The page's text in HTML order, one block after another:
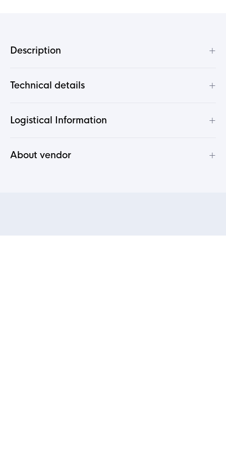
Description +
Technical details +
Logistical Information +
About vendor +